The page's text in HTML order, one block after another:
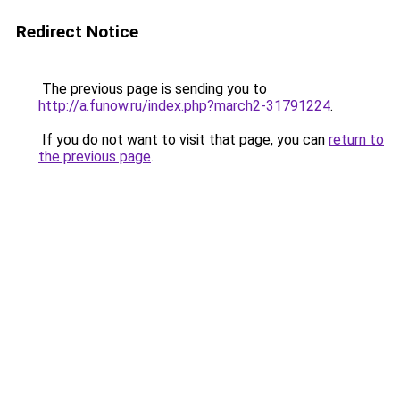
Redirect Notice
The previous page is sending you to
http://a.funow.ru/index.php?march2-31791224.
If you do not want to visit that page, you can return to
the previous page.